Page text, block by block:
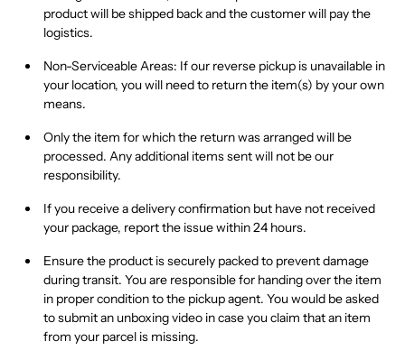
product will be shipped back and the customer will pay the
logistics.
Non-Serviceable Areas: If our reverse pickup is unavailable in
your location, you will need to return the item(s) by your own
means.
Only the item for which the return was arrangedwill be
processed. Any additional items sent will not be our
responsibility.
If you receive adelivery confirmation but have not received
your package, report the issue within24 hours.
Ensure the product issecurely packedto prevent damage
during transit. You are responsible for handing over the item
in proper conditionto the pickup agent. You would be asked
to submit an unboxing video in case you claim that an item
from your parcel is missing.